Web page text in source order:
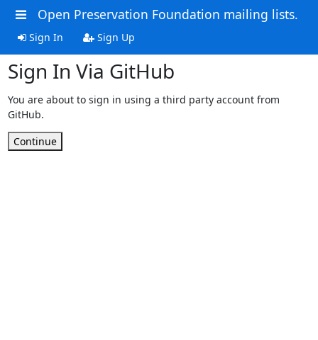
Open Preservation Foundation mailing lists.
Sign In Sign Up
Sign In Via GitHub
You are about to sign in using a third party account from
GitHub.
Continue